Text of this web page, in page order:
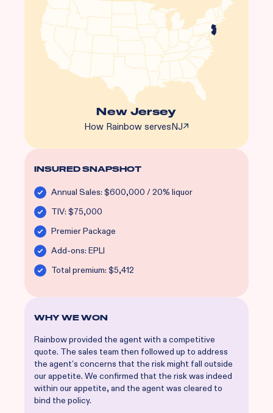
New Jersey
How Rainbow servesNJ↗
INSURED SNAPSHOT
Annual Sales: $600,000 / 20% liquor
TIV: $75,000
Premier Package
Add-ons: EPLI
Total premium: $5,412
WHY WE WON
Rainbow provided the agent with a competitive
quote. The sales team then followed up to address
the agent’s concerns that the risk might fall outside
our appetite. We confirmed that the risk was indeed
within our appetite, and the agent was cleared to
bind the policy.